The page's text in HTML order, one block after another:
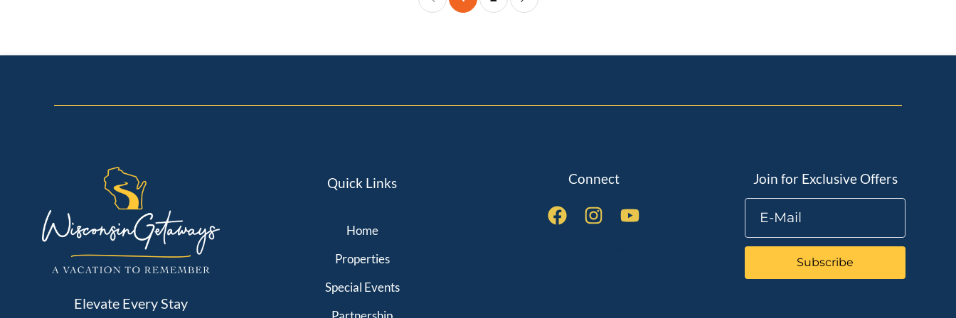
Elevate Every Stay
Quick Links
Home
Properties
Special Events
Connect Join for Exclusive Offers
Subscribe